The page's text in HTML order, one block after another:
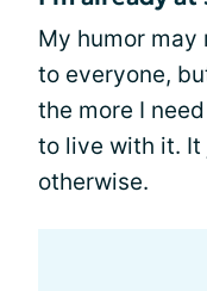
My humor may
to everyone,
the more I
to live with it. It
otherwise.